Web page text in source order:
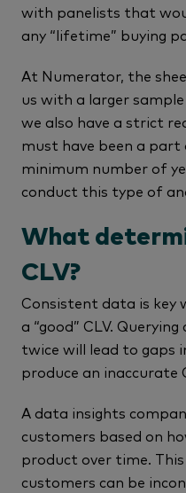
with panelists that
any “lifetime” buying
At Numerator, the
us with a larger
we also have a strict
must have been a
minimum number of
conduct this type of
What
CLV?
Consistent data is key
a “good” CLV.
twice will lead to gaps
produce an inaccurate
A data insights
customers based on
product over time.
customers can be